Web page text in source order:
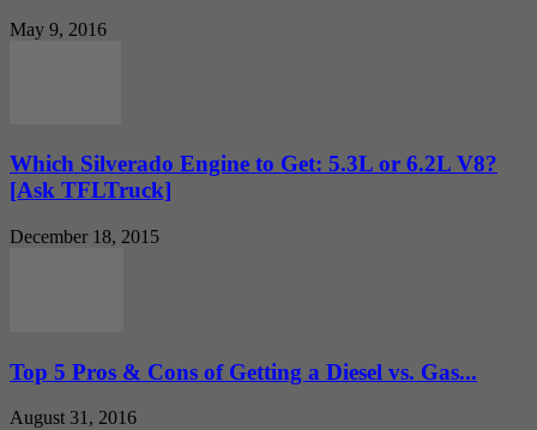
May 9, 2016
Which Silverado Engine to Get: 5.3L or 6.2L V8?
[Ask TFLTruck]
December 18, 2015
Top 5 Pros & Cons of Getting a Diesel vs. Gas...
August 31, 2016